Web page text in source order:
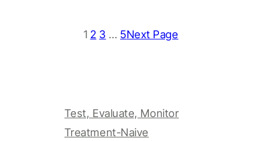
1 2 3 … 5Next Page
Test, Evaluate, Monitor
Treatment-Naive